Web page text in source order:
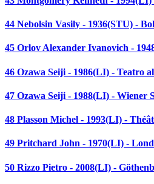
44 Nebolsin Vasily - 1936(STU) -
45 Orlov Alexander Ivanovich -
46 Ozawa Seiji - 1986(LI) - Teatro
47 Ozawa Seiji - 1988(LI) - Wiener
48 Plasson Michel - 1993(LI) -
49 Pritchard John - 1970(LI) -
50 Rizzo Pietro - 2008(LI) -